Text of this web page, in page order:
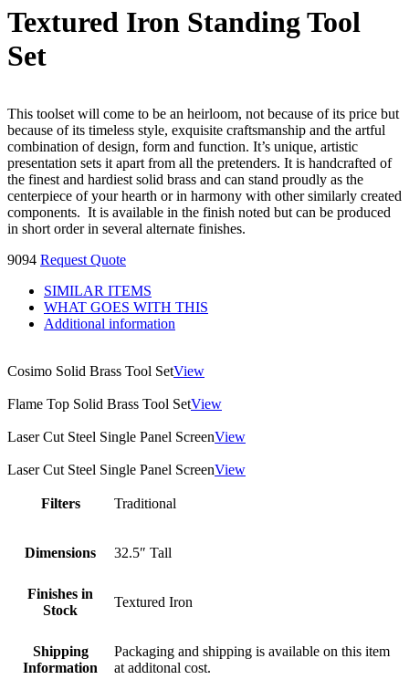
Textured Iron Standing Tool
Set
This toolset will come to be an heirloom, not because of its price but
because of its timeless style, exquisite craftsmanship and the artful
combination of design, form and function. It’s unique, artistic
presentation sets it apart from all the pretenders. It is handcrafted of
the finest and hardiest solid brass and can stand proudly as the
centerpiece of your hearth or in harmony with other similarly created
components. It is available in the finish noted but can be produced
in short order in several alternate finishes.
9094 Request Quote
SIMILAR ITEMS
WHAT GOES WITH THIS
Additional information
Cosimo Solid Brass Tool SetView
Flame Top Solid Brass Tool SetView
Laser Cut Steel Single Panel ScreenView
Laser Cut Steel Single Panel ScreenView
Filters Traditional
Dimensions 32.5″ Tall
Finishes in
Stock
Textured Iron
Shipping
Information
Packaging and shipping is available on this item
at additonal cost.